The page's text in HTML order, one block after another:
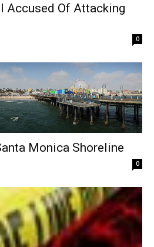
Accused Of Attacking
0
Monica Shoreline
0